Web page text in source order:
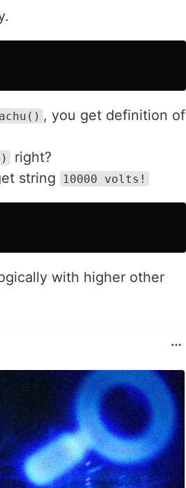
, you get definition of
right?
string 10000 volts!
with higher other